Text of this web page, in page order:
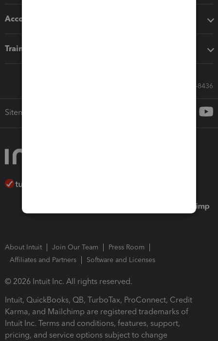
Accounting solutions
Training & support
Call Sales: 833-564-8436
Sitemap
About Intuit Join Our Team
Press Room
Affiliates and Partners
Software and Licenses
© 2026 Intuit Inc. All rights reserved.
Intuit, QuickBooks, QB, TurboTax, ProConnect, Credit
Karma, and Mailchimp are registered trademarks of
Intuit Inc. Terms and conditions, features, support,
pricing, and service options subject to change